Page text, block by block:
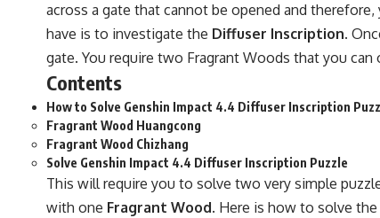
across a gate that cannot be opened and
have is to investigate the Diffuser Inscription.
gate. You require two Fragrant Woods that you
Contents
How to Solve Genshin Impact 4.4 Diffuser Inscription
Fragrant Wood Huangcong
Fragrant Wood Chizhang
Solve Genshin Impact 4.4 Diffuser Inscription Puzzle
This will require you to solve two very simple
with one Fragrant Wood. Here is how to solve